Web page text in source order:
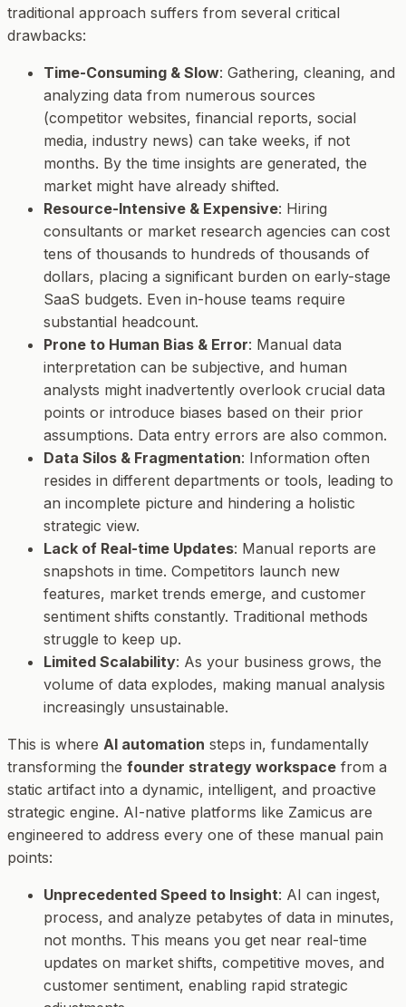
traditional approach suffers from several critical
drawbacks:
Time-Consuming & Slow: Gathering, cleaning, and
analyzing data from numerous sources
(competitor websites, financial reports, social
media, industry news) can take weeks, if not
months. By the time insights are generated, the
market might have already shifted.
Resource-Intensive & Expensive: Hiring
consultants or market research agencies can cost
tens of thousands to hundreds of thousands of
dollars, placing a significant burden on early-stage
SaaS budgets. Even in-house teams require
substantial headcount.
Prone to Human Bias & Error: Manual data
interpretation can be subjective, and human
analysts might inadvertently overlook crucial data
points or introduce biases based on their prior
assumptions. Data entry errors are also common.
Data Silos & Fragmentation: Information often
resides in different departments or tools, leading to
an incomplete picture and hindering a holistic
strategic view.
Lack of Real-time Updates: Manual reports are
snapshots in time. Competitors launch new
features, market trends emerge, and customer
sentiment shifts constantly. Traditional methods
struggle to keep up.
Limited Scalability: As your business grows, the
volume of data explodes, making manual analysis
increasingly unsustainable.
This is where AI automation steps in, fundamentally
transforming the founder strategy workspace from a
static artifact into a dynamic, intelligent, and proactive
strategic engine. AI-native platforms like Zamicus are
engineered to address every one of these manual pain
points:
Unprecedented Speed to Insight: AI can ingest,
process, and analyze petabytes of data in minutes,
not months. This means you get near real-time
updates on market shifts, competitive moves, and
customer sentiment, enabling rapid strategic